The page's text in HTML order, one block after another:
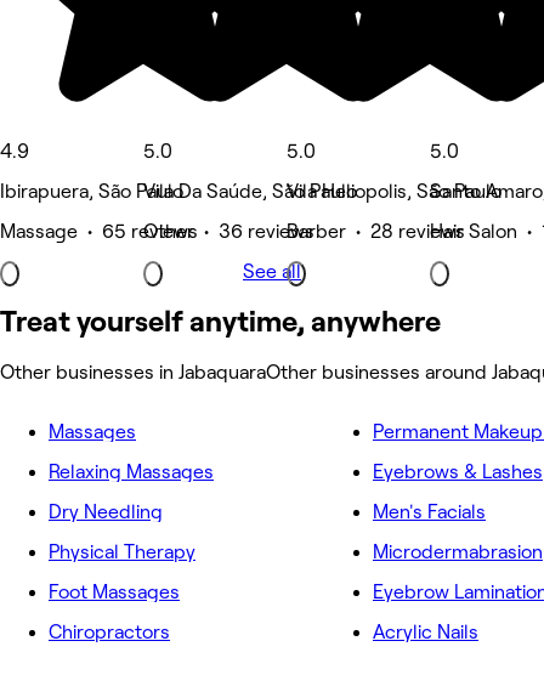
4.9
Ibirapuera, São Paulo
Massage • 65 reviews
5.0
Vila Da Saúde, São Paulo
Other • 36 reviews
5.0
Vila Heliopolis, São Paulo
Barber • 28 reviews
5.0
Santo
Hair Salon •
See all
Treat yourself anytime, anywhere
Other businesses in JabaquaraOther businesses around
Massages
Relaxing Massages
Dry Needling
Physical Therapy
Foot Massages
Chiropractors
Permanent
Eyebrows & Lashes
Men's Facials
Microdermabrasion
Eyebrow
Acrylic Nails